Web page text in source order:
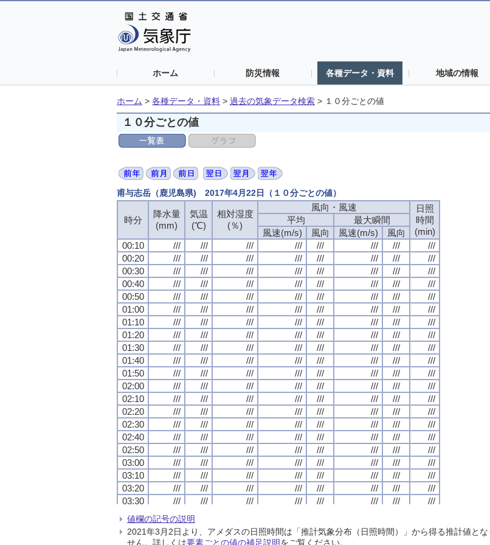
ホーム 防災情報 各種データ・資料 地域の情報
ホーム > 各種データ・資料 > 過去の気象データ検索 > １０分ごとの値
１０分ごとの値
甫与志岳（鹿児島県) 2017年4月22日（１０分ごとの値）
時分
降水量
(mm)
気温
(℃)
相対湿度
(％)
風向・風速
日照
時間
(min)
平均
最大瞬間
風速(m/s)
風向 風速(m/s)
風向
00:10
/// /// /// /// /// /// ///
///
00:20
/// /// /// /// /// /// ///
///
00:30
/// /// /// /// /// /// ///
///
00:40
/// /// /// /// /// /// ///
///
00:50
/// /// /// /// /// /// ///
///
01:00
/// /// /// /// /// /// ///
///
01:10
/// /// /// /// /// /// ///
///
01:20
/// /// /// /// /// /// ///
///
01:30
/// /// /// /// /// /// ///
///
01:40
/// /// /// /// /// /// ///
///
01:50
/// /// /// /// /// /// ///
///
02:00
/// /// /// /// /// /// ///
///
02:10
/// /// /// /// /// /// ///
///
02:20
/// /// /// /// /// /// ///
///
02:30
/// /// /// /// /// /// ///
///
02:40
/// /// /// /// /// /// ///
///
02:50
/// /// /// /// /// /// ///
///
03:00
/// /// /// /// /// /// ///
///
03:10
/// /// /// /// /// /// ///
///
03:20
/// /// /// /// /// /// ///
///
03:30
/// /// /// /// /// /// ///
///
03:40
///
03:50
/// /// /// /// /// ///
///
04:00
/// /// /// /// /// /// /// ///
時分
降水量
(mm)
気温
(℃)
相対湿度
(％)
風向・風速
日照
時間
(min)
平均
最大瞬間
風速(m/s)
風向 風速(m/s)
風向
00:10
/// /// /// /// /// /// ///
///
00:20
/// /// /// /// /// /// ///
///
00:30
/// /// /// /// /// /// ///
///
00:40
/// /// /// /// /// /// ///
///
00:50
/// /// /// /// /// /// ///
///
01:00
/// /// /// /// /// /// ///
///
01:10
/// /// /// /// /// /// ///
///
01:20
/// /// /// /// /// /// ///
///
01:30
/// /// /// /// /// /// ///
///
01:40
/// /// /// /// /// /// ///
///
01:50
/// /// /// /// /// /// ///
///
02:00
/// /// /// /// /// /// ///
///
02:10
/// /// /// /// /// /// ///
///
02:20
/// /// /// /// /// /// ///
///
02:30
/// /// /// /// /// /// ///
///
02:40
/// /// /// /// /// /// ///
///
02:50
/// /// /// /// /// /// ///
///
03:00
/// /// /// /// /// /// ///
///
03:10
/// /// /// /// /// /// ///
///
03:20
/// /// /// /// /// /// ///
///
03:30
/// /// /// /// /// /// ///
///
03:40
///
03:50
/// /// /// /// /// ///
///
04:00
/// /// /// /// /// /// /// ///
時分
降水量
(mm)
気温
(℃)
相対湿度
(％)
風向・風速
日照
時間
(min)
平均
最大瞬間
風速(m/s)
風向 風速(m/s)
風向
00:10
/// /// /// /// /// /// ///
///
00:20
/// /// /// /// /// /// ///
///
00:30
/// /// /// /// /// /// ///
///
00:40
/// /// /// /// /// /// ///
///
00:50
/// /// /// /// /// /// ///
///
01:00
/// /// /// /// /// /// ///
///
01:10
/// /// /// /// /// /// ///
///
01:20
/// /// /// /// /// /// ///
///
01:30
/// /// /// /// /// /// ///
///
01:40
/// /// /// /// /// /// ///
///
01:50
/// /// /// /// /// /// ///
///
02:00
/// /// /// /// /// /// ///
///
02:10
/// /// /// /// /// /// ///
///
02:20
/// /// /// /// /// /// ///
///
02:30
/// /// /// /// /// /// ///
///
02:40
/// /// /// /// /// /// ///
///
02:50
/// /// /// /// /// /// ///
///
03:00
/// /// /// /// /// /// ///
///
03:10
/// /// /// /// /// /// ///
///
03:20
/// /// /// /// /// /// ///
///
03:30
/// /// /// /// /// /// ///
///
03:40
///
03:50
/// /// /// /// /// ///
///
04:00
/// /// /// /// /// /// /// ///
時分
降水量
(mm)
気温
(℃)
相対湿度
(％)
風向・風速
日照
時間
(min)
平均
最大瞬間
風速(m/s)
風向 風速(m/s)
風向
00:10
/// /// /// /// /// /// ///
///
00:20
/// /// /// /// /// /// ///
///
00:30
/// /// /// /// /// /// ///
///
00:40
/// /// /// /// /// /// ///
///
00:50
/// /// /// /// /// /// ///
///
01:00
/// /// /// /// /// /// ///
///
01:10
/// /// /// /// /// /// ///
///
01:20
/// /// /// /// /// /// ///
///
01:30
/// /// /// /// /// /// ///
///
01:40
/// /// /// /// /// /// ///
///
01:50
/// /// /// /// /// /// ///
///
02:00
/// /// /// /// /// /// ///
///
02:10
/// /// /// /// /// /// ///
///
02:20
/// /// /// /// /// /// ///
///
02:30
/// /// /// /// /// /// ///
///
02:40
/// /// /// /// /// /// ///
///
02:50
/// /// /// /// /// /// ///
///
03:00
/// /// /// /// /// /// ///
///
03:10
/// /// /// /// /// /// ///
///
03:20
/// /// /// /// /// /// ///
///
03:30
/// /// /// /// /// /// ///
///
03:40
///
03:50
/// /// /// /// /// ///
///
04:00
/// /// /// /// /// /// /// ///
値欄の記号の説明
2021年3月2日より、アメダスの日照時間は「推計気象分布（日照時間）」から得る推計値と
せん。詳しくは要素ごとの値の補足説明をご覧ください。